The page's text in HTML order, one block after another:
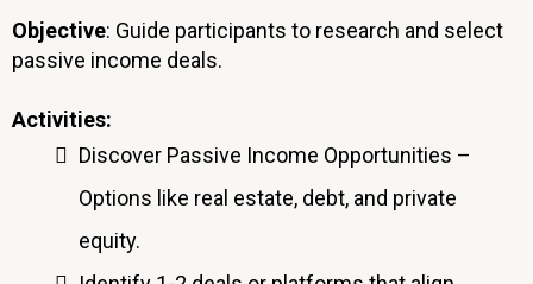
Objective: Guide participants to research and select
passive income deals.
Activities:
Discover Passive Income Opportunities –
Options like real estate, debt, and private
equity.